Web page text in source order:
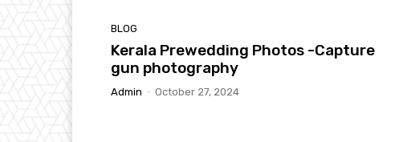
BLOG
Kerala Prewedding Photos -Capture
gun photography
Admin - October 27, 2024